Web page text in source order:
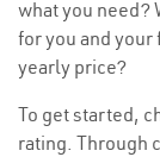
what you need?
for you and
yearly price?
To get started,
rating. Through